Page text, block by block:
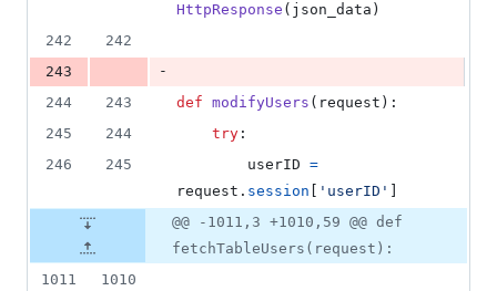
HttpResponse ( json_data )
242
242
243
-
244
243 def modifyUsers ( request ):
245
244 try :
246
245 userID =
request . session 'userID'
@@ -1011,3 +1010,59 @@ def
fetchTableUsers(request):
1011
1010